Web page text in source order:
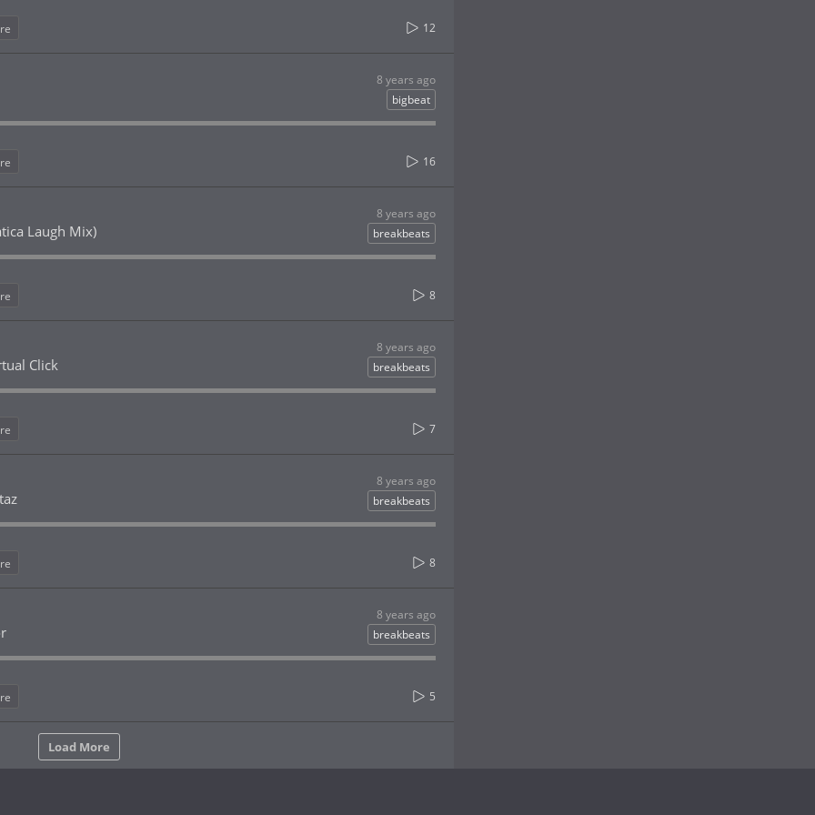
12
8 years ago
bigbeat
16
8 years ago
breakbeats
Laugh Mix)
8
8 years ago
breakbeats
Click
7
8 years ago
breakbeats
8
8 years ago
breakbeats
5
Load More